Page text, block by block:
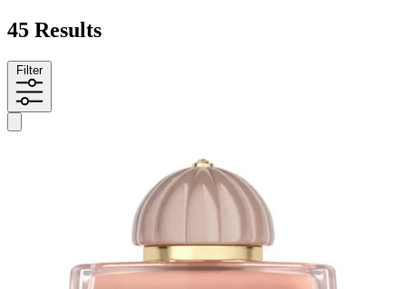
45 Results
Filter